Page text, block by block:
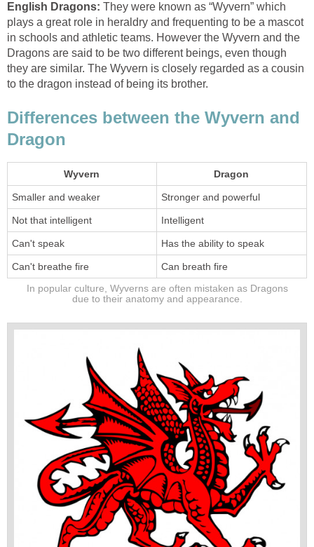
English Dragons: They were known as “Wyvern” which
plays a great role in heraldry and frequenting to be a mascot
in schools and athletic teams. However the Wyvern and the
Dragons are said to be two different beings, even though
they are similar. The Wyvern is closely regarded as a cousin
to the dragon instead of being its brother.
Differences between the Wyvern and
Dragon
Wyvern Dragon
Smaller and weaker Stronger and powerful
Not that intelligent Intelligent
Can't speak Has the ability to speak
Can't breathe fire Can breath fire
In popular culture, Wyverns are often mistaken as Dragons
due to their anatomy and appearance.